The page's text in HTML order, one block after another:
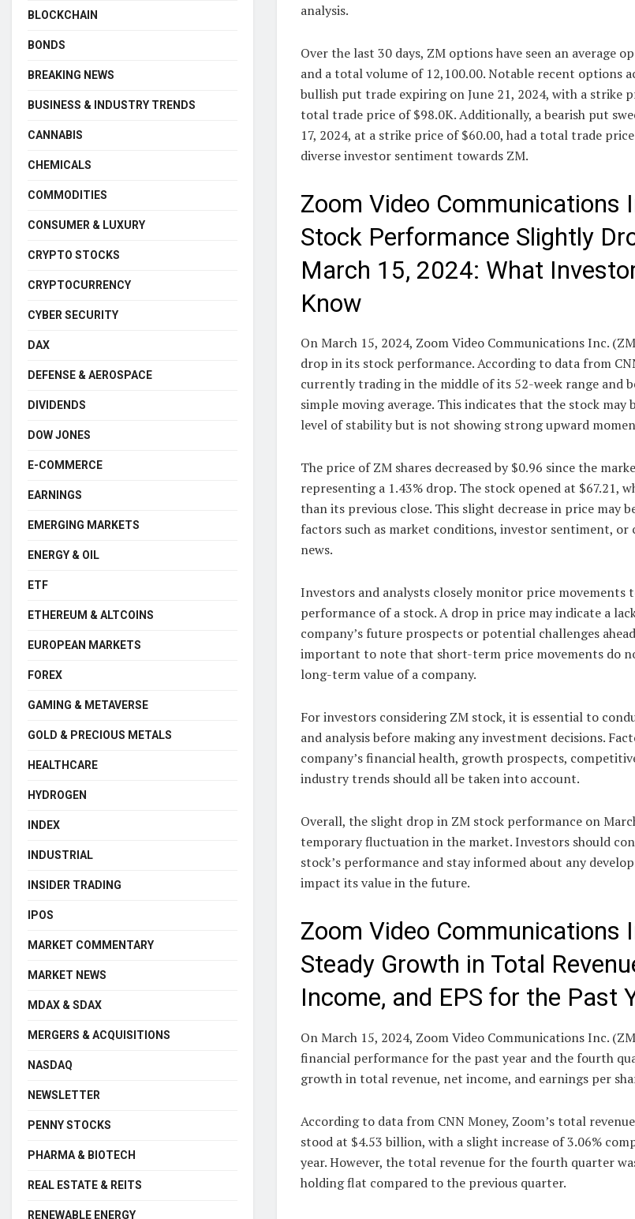
analysis.
Over the last 30 days, ZM options have seen an average
and a total volume of 12,100.00. Notable recent options
bullish put trade expiring on June 21, 2024, with a strike
total trade price of $98.0K. Additionally, a bearish put
17, 2024, at a strike price of $60.00, had a total trade
diverse investor sentiment towards ZM.
Zoom Video Communications
Stock Performance Slightly
March 15, 2024: What
Know
On March 15, 2024, Zoom Video Communications Inc.
drop in its stock performance. According to data from
currently trading in the middle of its 52-week range and
simple moving average. This indicates that the stock may
level of stability but is not showing strong upward
The price of ZM shares decreased by $0.96 since the
representing a 1.43% drop. The stock opened at $67.21,
than its previous close. This slight decrease in price may
factors such as market conditions, investor sentiment, or
news.
Investors and analysts closely monitor price movements
performance of a stock. A drop in price may indicate a
company’s future prospects or potential challenges
important to note that short-term price movements do
long-term value of a company.
For investors considering ZM stock, it is essential to
and analysis before making any investment decisions.
company’s financial health, growth prospects,
industry trends should all be taken into account.
Overall, the slight drop in ZM stock performance on
temporary fluctuation in the market. Investors should
stock’s performance and stay informed about any
impact its value in the future.
Zoom Video Communications
Steady Growth in Total
Income, and EPS for the Past
On March 15, 2024, Zoom Video Communications Inc.
financial performance for the past year and the fourth
growth in total revenue, net income, and earnings per
According to data from CNN Money, Zoom’s total
stood at $4.53 billion, with a slight increase of 3.06%
year. However, the total revenue for the fourth quarter
holding flat compared to the previous quarter.
BLOCKCHAIN
BONDS
BREAKING NEWS
BUSINESS & INDUSTRY TRENDS
CANNABIS
CHEMICALS
COMMODITIES
CONSUMER & LUXURY
CRYPTO STOCKS
CRYPTOCURRENCY
CYBER SECURITY
DAX
DEFENSE & AEROSPACE
DIVIDENDS
DOW JONES
E-COMMERCE
EARNINGS
EMERGING MARKETS
ENERGY & OIL
ETF
ETHEREUM & ALTCOINS
EUROPEAN MARKETS
FOREX
GAMING & METAVERSE
GOLD & PRECIOUS METALS
HEALTHCARE
HYDROGEN
INDEX
INDUSTRIAL
INSIDER TRADING
IPOS
MARKET COMMENTARY
MARKET NEWS
MDAX & SDAX
MERGERS & ACQUISITIONS
NASDAQ
NEWSLETTER
PENNY STOCKS
PHARMA & BIOTECH
REAL ESTATE & REITS
RENEWABLE ENERGY